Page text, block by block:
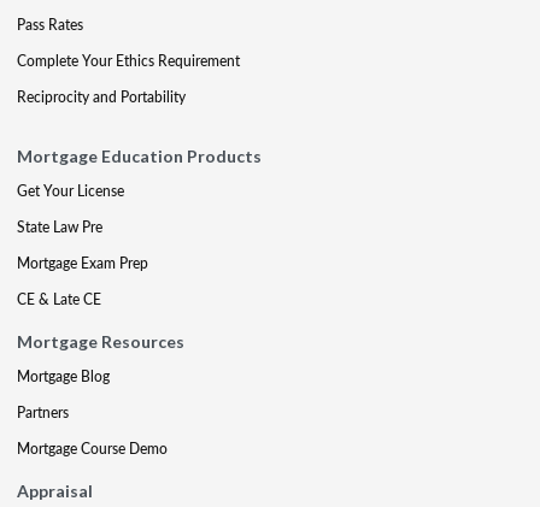
Pass Rates
Complete Your Ethics Requirement
Reciprocity and Portability
Mortgage Education Products
Get Your License
State Law Pre
Mortgage Exam Prep
CE & Late CE
Mortgage Resources
Mortgage Blog
Partners
Mortgage Course Demo
Appraisal